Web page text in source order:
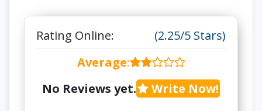
Rating Online:
(2.25/5 Stars)
Average:
No Reviews yet.
Write Now!